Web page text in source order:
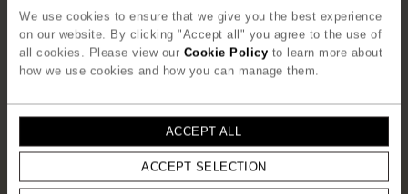
We use cookies to ensure that we give you the best experience
on our website. By clicking "Accept all" you agree to the use of
all cookies. Please view our Cookie Policy to learn more about
how we use cookies and how you can manage them.
ACCEPT ALL
ACCEPT SELECTION